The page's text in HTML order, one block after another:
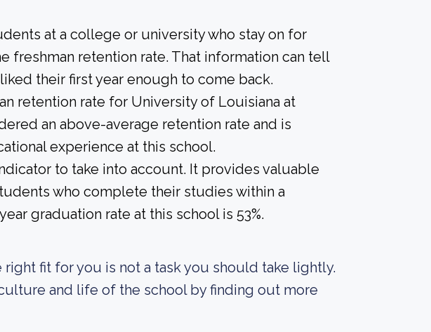
at a college or university who stay on for
freshman retention rate. That information can tell
their first year enough to come back.
retention rate for University of Louisiana at
an above-average retention rate and is
experience at this school.
to take into account. It provides valuable
who complete their studies within a
graduation rate at this school is 53%.
fit for you is not a task you should take lightly.
and life of the school by finding out more